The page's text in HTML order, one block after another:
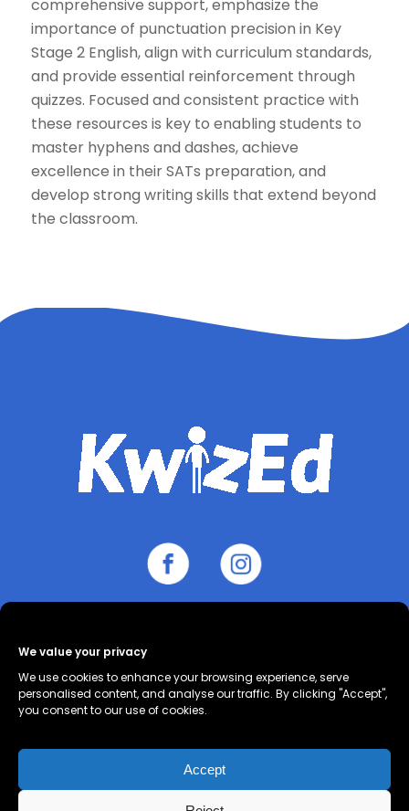
We value your privacy
We use cookies to enhance your browsing experience, serve
personalised content, and analyse our traffic. By clicking "Accept",
you consent to our use of cookies.
Accept
comprehensive support, emphasize the
importance of punctuation precision in Key
Stage 2 English, align with curriculum standards,
and provide essential reinforcement through
quizzes. Focused and consistent practice with
these resources is key to enabling students to
master hyphens and dashes, achieve
excellence in their SATs preparation, and
develop strong writing skills that extend beyond
the classroom.
About
(UK)
Privacy Policy
Terms and
Conditions